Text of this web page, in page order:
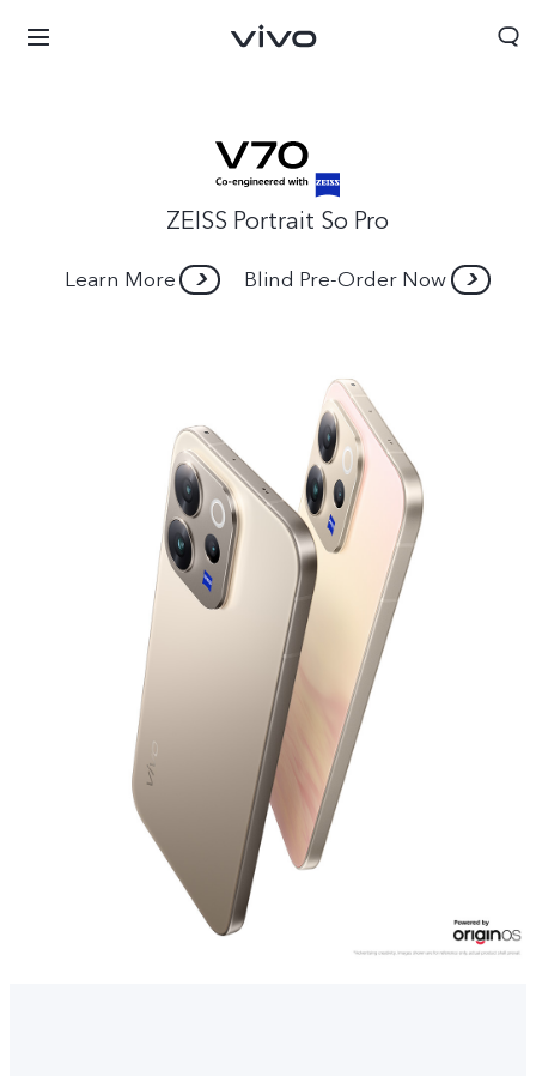
Myanmar | Select country/region
ZEISS Portrait So Pro
Learn More Blind Pre-Order Now